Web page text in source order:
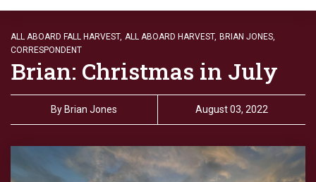
ALL ABOARD FALL HARVEST, ALL ABOARD HARVEST, BRIAN JONES,
CORRESPONDENT
Brian: Christmas in July
By Brian Jones August 03, 2022